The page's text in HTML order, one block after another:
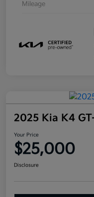
Mileage
2025 Kia K4
Your Price
$25,000
Disclosure